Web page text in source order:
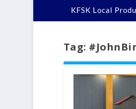
KFSK Local
Tag: